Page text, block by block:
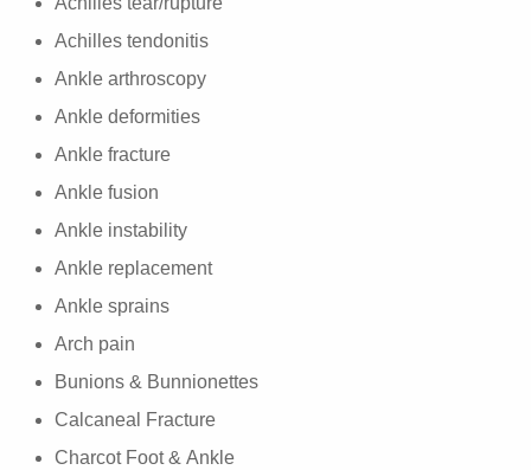
Achilles tendonitis
Ankle arthroscopy
Ankle deformities
Ankle fracture
Ankle fusion
Ankle instability
Ankle replacement
Ankle sprains
Arch pain
Bunions & Bunnionettes
Calcaneal Fracture
Charcot Foot & Ankle